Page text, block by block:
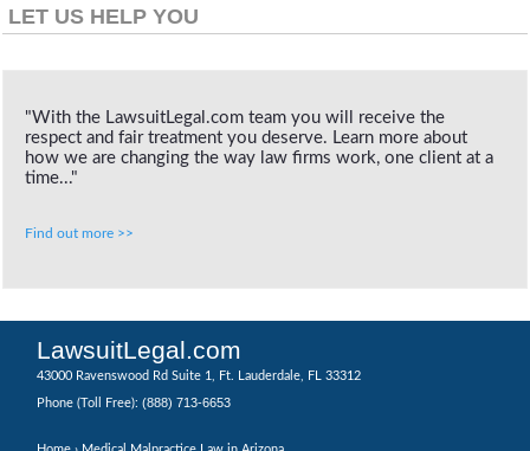
LET US HELP YOU
"With the LawsuitLegal.com team you will receive the
respect and fair treatment you deserve. Learn more about
how we are changing the way law firms work, one client at a
time..."
Find out more >>
LawsuitLegal.com
43000 Ravenswood Rd Suite 1, Ft. Lauderdale, FL 33312
Phone (Toll Free): (888) 713-6653